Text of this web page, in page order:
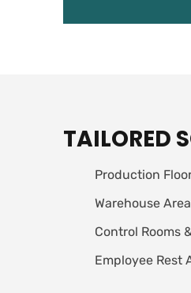
TAILORED
Production
Warehouse
Control Rooms
Employee Rest